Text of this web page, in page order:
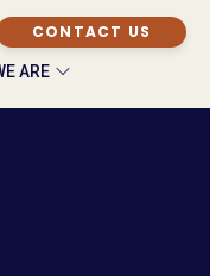
CONTACT US
ARE